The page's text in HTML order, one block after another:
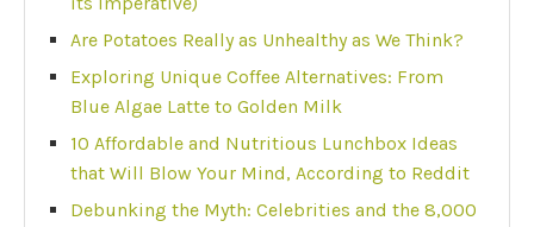
Are Potatoes Really as Unhealthy as We Think?
Exploring Unique Coffee Alternatives: From
Blue Algae Latte to Golden Milk
10 Affordable and Nutritious Lunchbox Ideas
that Will Blow Your Mind, According to Reddit
Debunking the Myth: Celebrities and the 8,000